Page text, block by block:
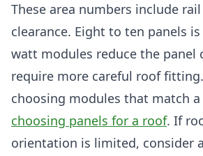
These area numbers include
clearance. Eight to ten panels
watt modules reduce the panel
require more careful roof
choosing modules that match
choosing panels for a roof. If
orientation is limited, consider